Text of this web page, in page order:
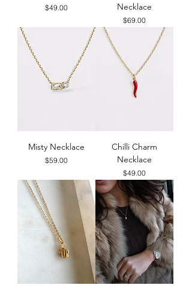
Price
$49.00
Necklace
Price
$69.00
Misty Necklace
Price
$59.00
Chilli Charm
Necklace
Price
$49.00